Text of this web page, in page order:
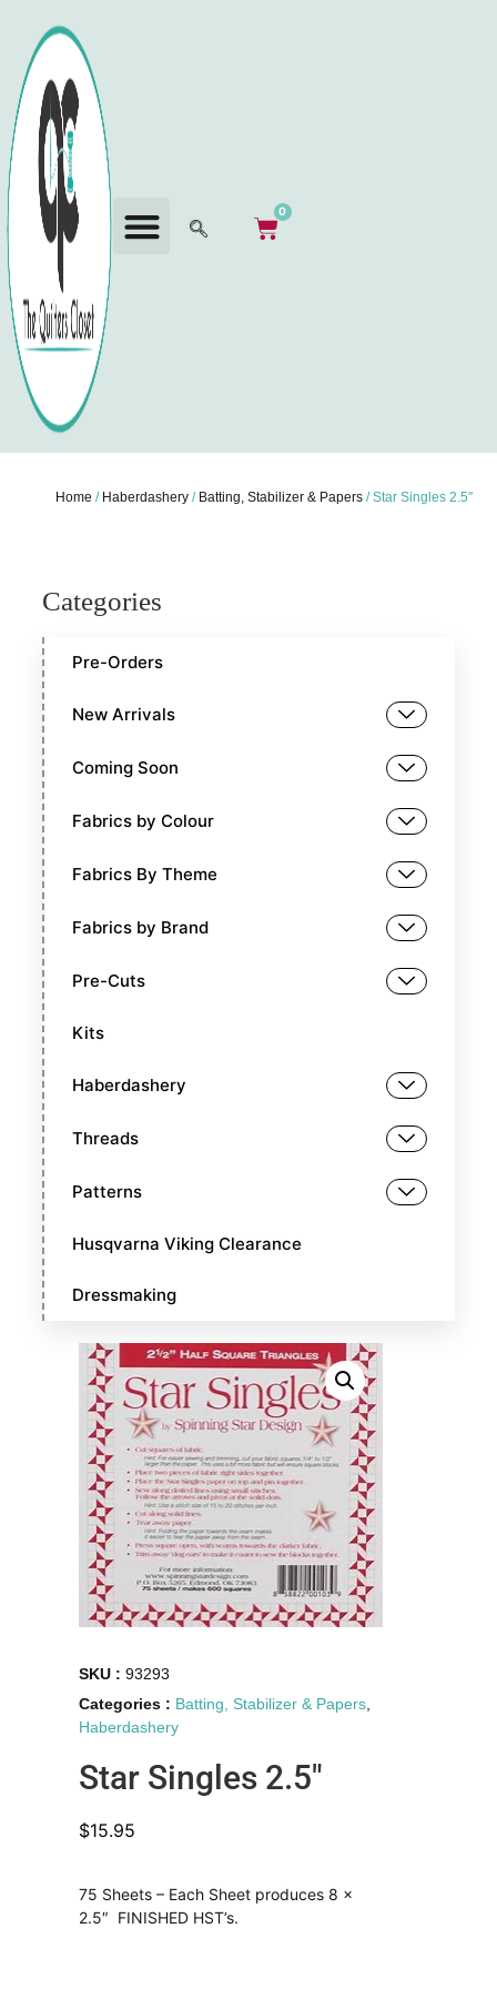
0
Home / Haberdashery / Batting, Stabilizer & Papers / Star Singles 2.5″
Categories
Pre-Orders
New Arrivals
Coming Soon
Fabrics by Colour
Fabrics By Theme
Fabrics by Brand
Pre-Cuts
Kits
Haberdashery
Threads
Patterns
Husqvarna Viking Clearance
Dressmaking
SKU :93293
Categories : Batting, Stabilizer & Papers
Haberdashery
Star Singles 2.5″
$15.95
75 Sheets – Each Sheet produces 8 x
2.5″ FINISHED HST’s.